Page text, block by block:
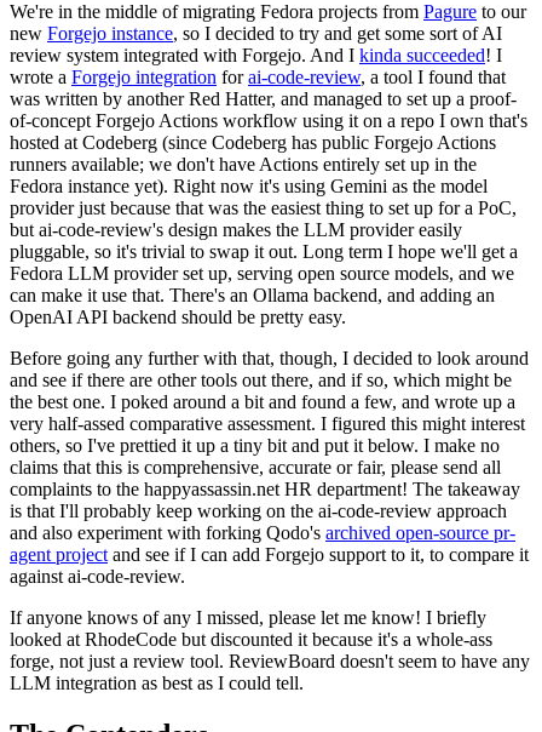
We're in the middle of migrating Fedora projects from Pagure to our
new Forgejo instance, so I decided to try and get some sort of AI
review system integrated with Forgejo. And I kinda succeeded! I
wrote a Forgejo integration forai-code-review, a tool I found that
was written by another Red Hatter, and managed to set up a proof-
of-concept Forgejo Actions workflow using it on a repo I own that's
hosted at Codeberg (since Codeberg has public Forgejo Actions
runners available; we don't have Actions entirely set up in the
Fedora instance yet). Right now it's using Gemini as the model
provider just because that was the easiest thing to set up for a PoC,
but ai-code-review's design makes the LLM provider easily
pluggable, so it's trivial to swap it out. Long term I hope we'll get a
Fedora LLM provider set up, serving open source models, and we
can make it use that. There's an Ollama backend, and adding an
OpenAI API backend should be pretty easy.
Before going any further with that, though, I decided to look around
and see if there are other tools out there, and if so, which might be
the best one. I poked around a bit and found a few, and wrote up a
very half-assed comparative assessment. I figured this might interest
others, so I've prettied it up a tiny bit and put it below. I make no
claims that this is comprehensive, accurate or fair, please send all
complaints to the happyassassin.net HR department! The takeaway
is that I'll probably keep working on the ai-code-review approach
and also experiment with forking Qodo's archived open-source pr-
agent project and see if I can add Forgejo support to it, to compare it
against ai-code-review.
If anyone knows of any I missed, please let me know! I briefly
looked at RhodeCode but discounted it because it's a whole-ass
forge, not just a review tool. ReviewBoard doesn't seem to have any
LLM integration as best as I could tell.